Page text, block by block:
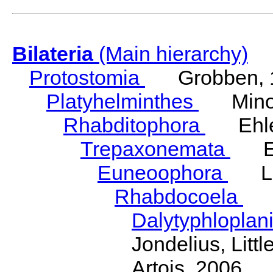
Bilateria(Main hierarchy)
Protostomia
Grobben,
Platyhelminthes
Rhabditophora
Trepaxonemata
Euneoophora
Rhabdocoela
Jondelius,